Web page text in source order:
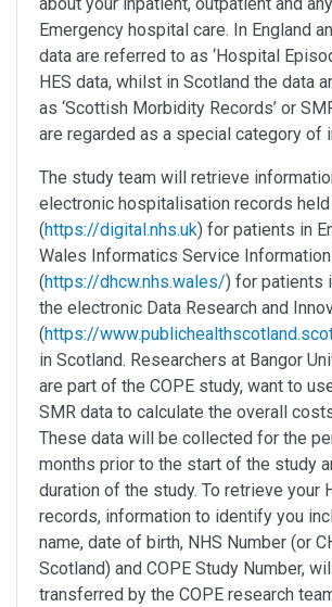
Emergency hospital care. In England
data are referred to as ‘Hospital
HES data, whilst in Scotland the data
as ‘Scottish Morbidity Records’ or
are regarded as a special category of
The study team will retrieve
electronic hospitalisation records held
(https://digital.nhs.uk) for patients in
Wales Informatics Service
(https://dhcw.nhs.wales/) for patients
the electronic Data Research and
(https://
in Scotland. Researchers at Bangor
are part of the COPE study, want to
SMR data to calculate the overall
These data will be collected for the
months prior to the start of the study
duration of the study. To retrieve your
records, information to identify you
name, date of birth, NHS Number (or
Scotland) and COPE Study Number,
transferred by the COPE research